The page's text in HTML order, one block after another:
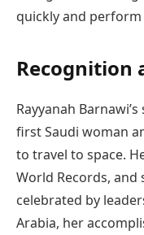
quickly and
Recognition
Rayyanah
first Saudi woman
to travel to space.
World Records, and
celebrated by
Arabia, her